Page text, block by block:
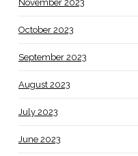
November 2023
October 2023
September 2023
August 2023
July 2023
June 2023